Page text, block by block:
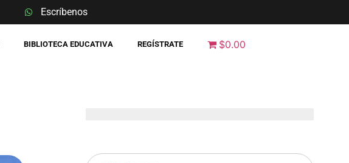
Escríbenos
BIBLIOTECA EDUCATIVA REGÍSTRATE $0.00